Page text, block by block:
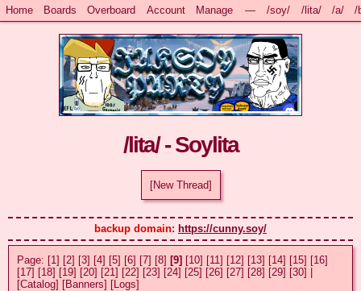
Home Boards Overboard Account Manage — /soy/ /lita/ /a/ /
/lita/ - Soylita
[New Thread]
backup domain: https://cunny.soy/
Page: [1] [2] [3] [4] [5] [6] [7] [8] [9] [10] [11] [12] [13] [14] [15] [16]
[17] [18] [19] [20] [21] [22] [23] [24] [25] [26] [27] [28] [29] [30] |
[Catalog] [Banners] [Logs]